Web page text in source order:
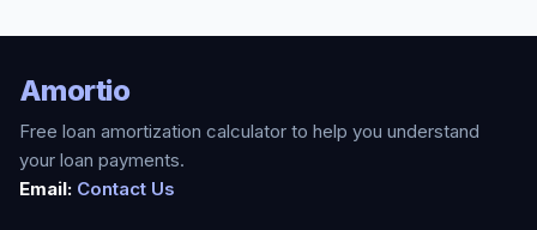
Amortio
Free loan amortization calculator to help you understand
your loan payments.
Email: Contact Us